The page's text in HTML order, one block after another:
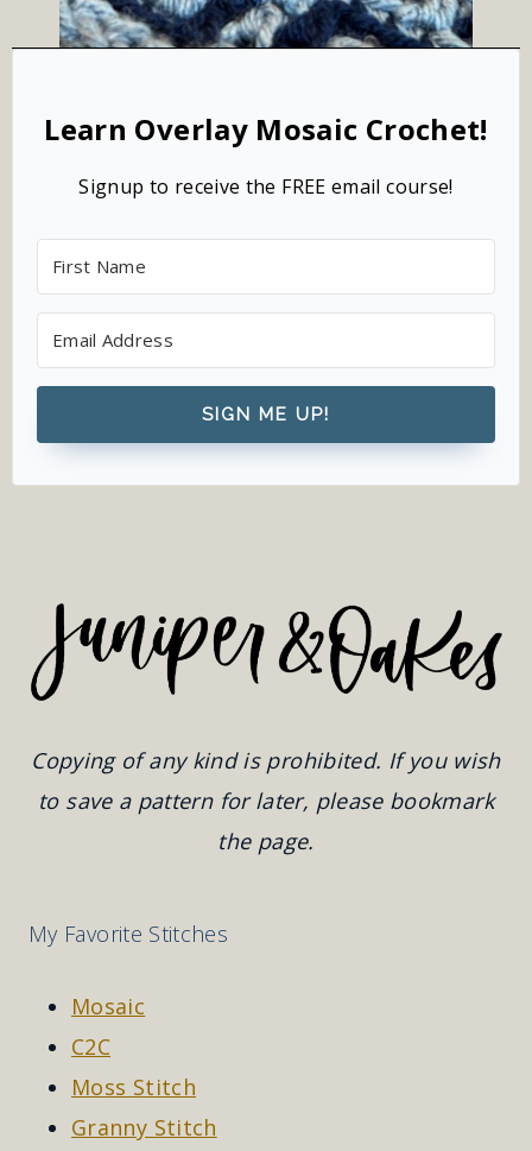
Learn Overlay Mosaic Crochet!
Signup to receive the FREE email course!
SIGN ME UP!
Copying of any kind is prohibited. If you wish
to save a pattern for later, please bookmark
the page.
My Favorite Stitches
Mosaic
C2C
Moss Stitch
Granny Stitch